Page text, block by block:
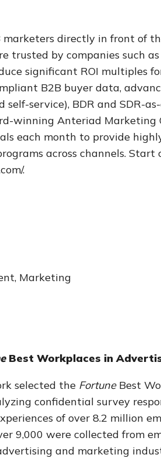
directly in front of
trusted by companies such as
significant ROI multiples
B2B buyer data,
self-service), BDR and SDR-
winning Anteriad
each month to provide
across channels.
.
Marketing
Best Workplaces in
selected the FortuneBest
confidential survey
of over 8.2 million
9,000 were collected from
and marketing